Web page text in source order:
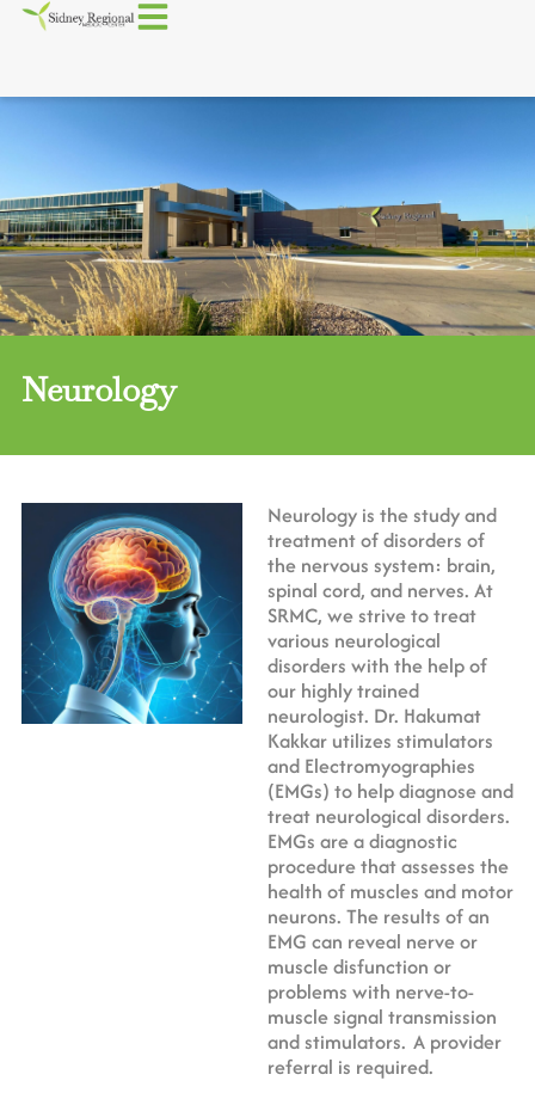
Neurology
Neurology is the study and
treatment of disorders of
the nervous system: brain,
spinal cord, and nerves. At
SRMC, we strive to treat
various neurological
disorders with the help of
our highly trained
neurologist. Dr. Hakumat
Kakkar utilizes stimulators
and Electromyographies
(EMGs) to help diagnose and
treat neurological disorders.
EMGs are a diagnostic
procedure that assesses the
health of muscles and motor
neurons. The results of an
EMG can reveal nerve or
muscle disfunction or
problems with nerve-to-
muscle signal transmission
and stimulators. A provider
referral is required.